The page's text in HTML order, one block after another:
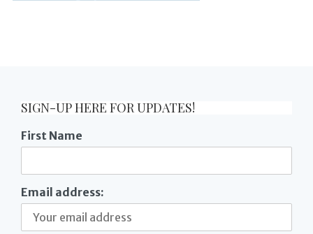
SIGN-UP HERE FOR UPDATES!
First Name
Email address: